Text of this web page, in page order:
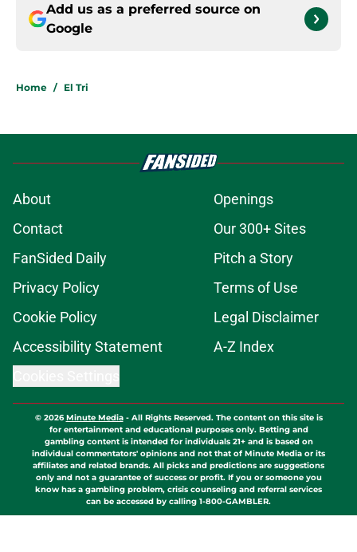
Add us as a preferred source on
Google
Home / El Tri
About
Openings
Contact
Our 300+ Sites
FanSided Daily
Pitch a Story
Privacy Policy
Terms of Use
Cookie Policy
Legal Disclaimer
Accessibility Statement
A-Z Index
© 2026Minute Media- All Rights Reserved. The content on this site is
for entertainment and educational purposes only. Betting and
gambling content is intended for individuals 21+ and is based on
individual commentators' opinions and not that of Minute Media or its
affiliates and related brands. All picks and predictions are suggestions
only and not a guarantee of success or profit. If you or someone you
know has a gambling problem, crisis counseling and referral services
can be accessed by calling 1-800-GAMBLER.